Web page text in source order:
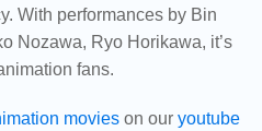
With performances by Bin
Nozawa, Ryo Horikawa, it’s
fans.
movieson our youtube